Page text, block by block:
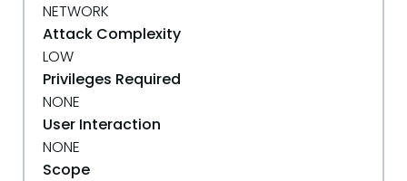
NETWORK
Attack Complexity
LOW
Privileges Required
NONE
User Interaction
NONE
Scope